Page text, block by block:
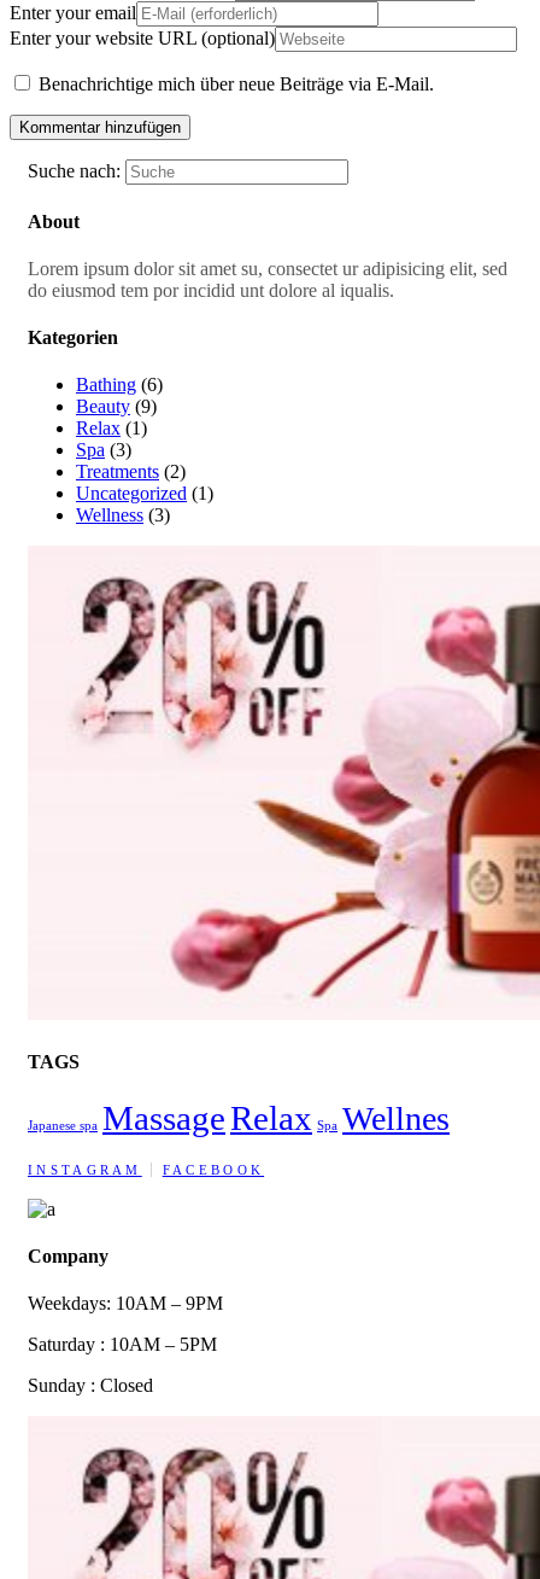
Enter your email
Enter your website URL (optional)
Benachrichtige mich über neue Beiträge via E-Mail.
Suche nach:
About
Lorem ipsum dolor sit amet su, consectet ur adipisicing elit, sed
do eiusmod tem por incidid unt dolore al iqualis.
Kategorien
Bathing (6)
Beauty (9)
Relax (1)
Spa (3)
Treatments (2)
Uncategorized (1)
Wellness (3)
TAGS
Japanese spa MassageRelax Spa Wellnes
INSTAGRAM FACEBOOK
Company
Weekdays: 10AM – 9PM
Saturday : 10AM – 5PM
Sunday : Closed